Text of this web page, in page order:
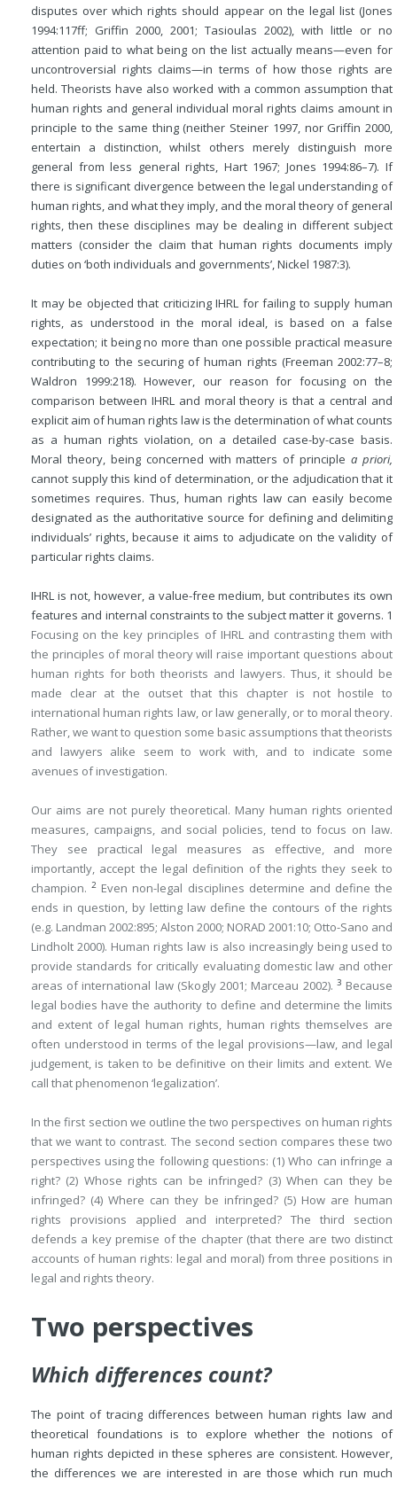
disputes over which rights should appear on the legal list (Jones
1994:117ff; Griffin 2000, 2001; Tasioulas 2002), with little or no
attention paid to what being on the list actually means—even for
uncontroversial rights claims—in terms of how those rights are
held. Theorists have also worked with a common assumption that
human rights and general individual moral rights claims amount in
principle to the same thing (neither Steiner 1997, nor Griffin 2000,
entertain a distinction, whilst others merely distinguish more
general from less general rights, Hart 1967; Jones 1994:86–7). If
there is significant divergence between the legal understanding of
human rights, and what they imply, and the moral theory of general
rights, then these disciplines may be dealing in different subject
matters (consider the claim that human rights documents imply
duties on ‘both individuals and governments’, Nickel 1987:3).
It may be objected that criticizing IHRL for failing to supply human
rights, as understood in the moral ideal, is based on a false
expectation; it being no more than one possible practical measure
contributing to the securing of human rights (Freeman 2002:77–8;
Waldron 1999:218). However, our reason for focusing on the
comparison between IHRL and moral theory is that a central and
explicit aim of human rights law is the determination of what counts
as a human rights violation, on a detailed case-by-case basis.
Moral theory, being concerned with matters of principlea priori,
cannot supply this kind of determination, or the adjudication that it
sometimes requires. Thus, human rights law can easily become
designated as the authoritative source for defining and delimiting
individuals’ rights, because it aims to adjudicate on the validity of
particular rights claims.
IHRL is not, however, a value-free medium, but contributes its own
features and internal constraints to the subject matter it governs. 1
Focusing on the key principles of IHRL and contrasting them with
the principles of moral theory will raise important questions about
human rights for both theorists and lawyers. Thus, it should be
made clear at the outset that this chapter is not hostile to
international human rights law, or law generally, or to moral theory.
Rather, we want to question some basic assumptions that theorists
and lawyers alike seem to work with, and to indicate some
avenues of investigation.
Our aims are not purely theoretical. Many human rights oriented
measures, campaigns, and social policies, tend to focus on law.
They see practical legal measures as effective, and more
importantly, accept the legal definition of the rights they seek to
champion.2 Even non-legal disciplines determine and define the
ends in question, by letting law define the contours of the rights
(e.g. Landman 2002:895; Alston 2000; NORAD 2001:10; Otto-Sano and
Lindholt 2000). Human rights law is also increasingly being used to
provide standards for critically evaluating domestic law and other
areas of international law (Skogly 2001; Marceau 2002). 3 Because
legal bodies have the authority to define and determine the limits
and extent of legal human rights, human rights themselves are
often understood in terms of the legal provisions—law, and legal
judgement, is taken to be definitive on their limits and extent. We
call that phenomenon ‘legalization’.
In the first section we outline the two perspectives on human rights
that we want to contrast. The second section compares these two
perspectives using the following questions: (1) Who can infringe a
right? (2) Whose rights can be infringed? (3) When can they be
infringed? (4) Where can they be infringed? (5) How are human
rights provisions applied and interpreted? The third section
defends a key premise of the chapter (that there are two distinct
accounts of human rights: legal and moral) from three positions in
legal and rights theory.
Two perspectives
Which differences count?
The point of tracing differences between human rights law and
theoretical foundations is to explore whether the notions of
human rights depicted in these spheres are consistent. However,
the differences we are interested in are those which run much